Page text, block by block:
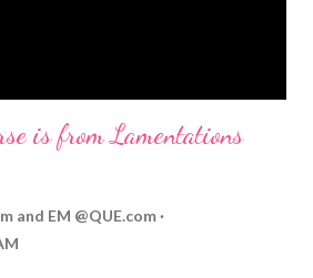
is from Lamentations
and EM @QUE.com